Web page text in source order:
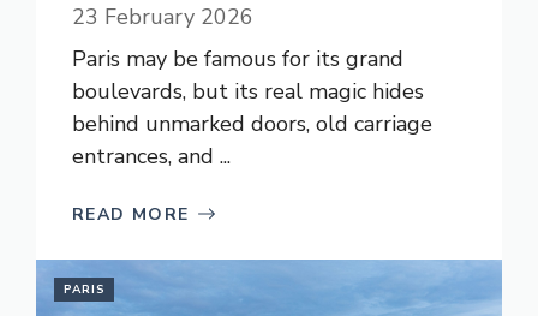
23 February 2026
Paris may be famous for its grand
boulevards, but its real magic hides
behind unmarked doors, old carriage
entrances, and ...
READ MORE
PARIS